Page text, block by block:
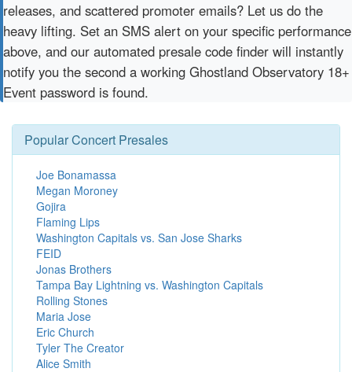
releases, and scattered promoter emails? Let us do the
heavy lifting. Set an SMS alert on your specific performance
above, and our automated presale code finder will instantly
notify you the second a working Ghostland Observatory 18+
Event password is found.
Popular Concert Presales
Joe Bonamassa
Megan Moroney
Gojira
Flaming Lips
Washington Capitals vs. San Jose Sharks
FEID
Jonas Brothers
Tampa Bay Lightning vs. Washington Capitals
Rolling Stones
Maria Jose
Eric Church
Tyler The Creator
Alice Smith